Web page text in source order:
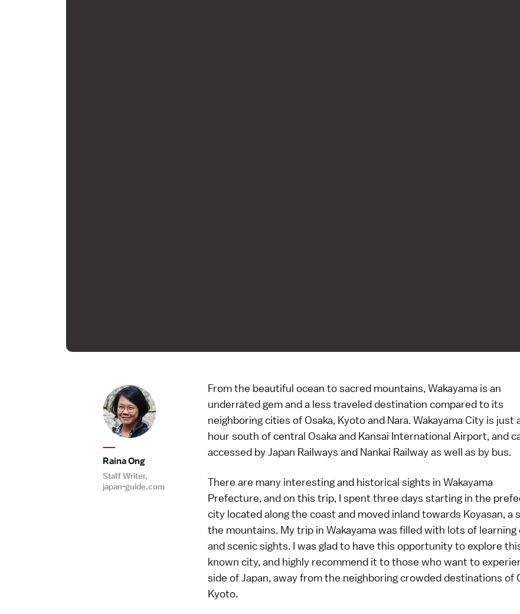
Raina Ong
Staff Writer,
japan-guide.com
From the beautiful ocean to sacred mountains, Wakayama is an
underrated gem and a less traveled destination compared to its
neighboring cities of Osaka, Kyoto and Nara. Wakayama City is just
hour south of central Osaka and Kansai International Airport, and
accessed by Japan Railways and Nankai Railway as well as by bus.
There are many interesting and historical sights in Wakayama
Prefecture, and on this trip, I spent three days starting in the
city located along the coast and moved inland towards Koyasan, a
the mountains. My trip in Wakayama was filled with lots of learning
and scenic sights. I was glad to have this opportunity to explore
known city, and highly recommend it to those who want to
side of Japan, away from the neighboring crowded destinations of
Kyoto.